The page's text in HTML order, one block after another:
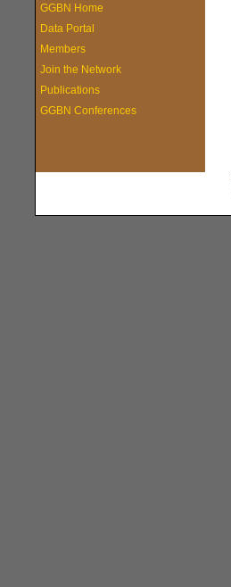
GGBN Home
Data Portal
Members
Join the Network
Publications
GGBN Conferences